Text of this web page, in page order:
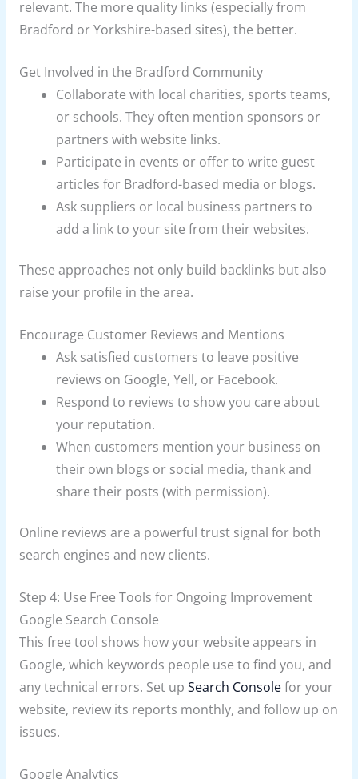
relevant. The more quality links (especially from
Bradford or Yorkshire-based sites), the better.
Get Involved in the Bradford Community
Collaborate with local charities, sports teams,
or schools. They often mention sponsors or
partners with website links.
Participate in events or offer to write guest
articles for Bradford-based media or blogs.
Ask suppliers or local business partners to
add a link to your site from their websites.
These approaches not only build backlinks but also
raise your profile in the area.
Encourage Customer Reviews and Mentions
Ask satisfied customers to leave positive
reviews on Google, Yell, or Facebook.
Respond to reviews to show you care about
your reputation.
When customers mention your business on
their own blogs or social media, thank and
share their posts (with permission).
Online reviews are a powerful trust signal for both
search engines and new clients.
Step 4: Use Free Tools for Ongoing Improvement
Google Search Console
This free tool shows how your website appears in
Google, which keywords people use to find you, and
any technical errors. Set up Search Consolefor your
website, review its reports monthly, and follow up on
issues.
Google Analytics